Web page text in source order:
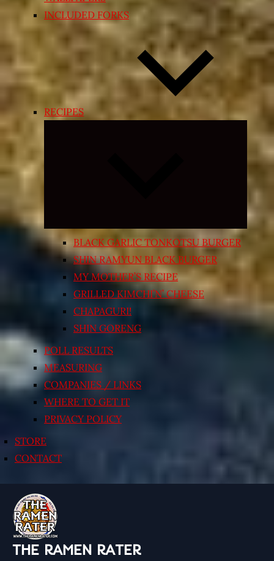
INCLUDED FORKS
RECIPES
Expand
menu
BLACK GARLIC TONKOTSU BURGER
SHIN RAMYUN BLACK BURGER
MY MOTHER’S RECIPE
GRILLED KIMCHI’N’ CHEESE
CHAPAGURI!
SHIN GORENG
POLL RESULTS
MEASURING
COMPANIES / LINKS
WHERE TO GET IT
PRIVACY POLICY
STORE
CONTACT
THE RAMEN RATER